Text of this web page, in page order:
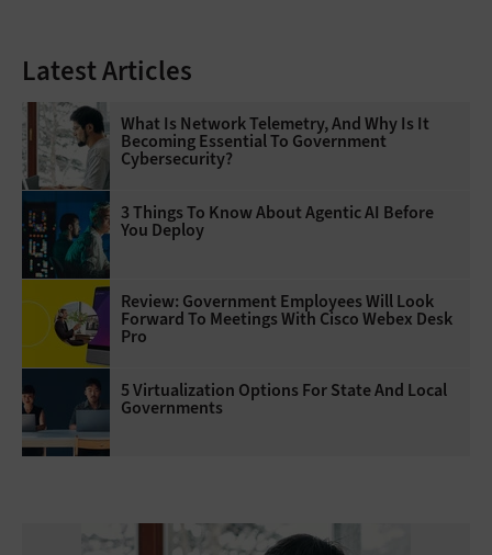
Latest Articles
What Is Network Telemetry, And Why Is It
Becoming Essential To Government
Cybersecurity?
3 Things To Know About Agentic AI Before
You Deploy
Review: Government Employees Will Look
Forward To Meetings With Cisco Webex Desk
Pro
5 Virtualization Options For State And Local
Governments